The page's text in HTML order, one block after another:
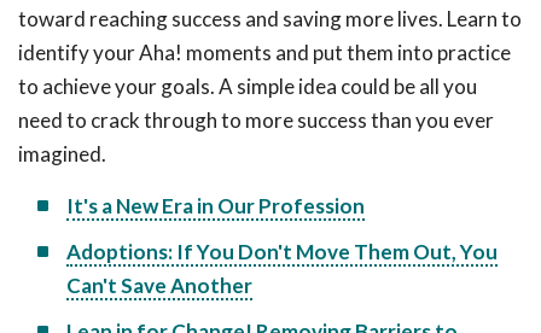
toward reaching success and saving more lives. Learn to
identify your Aha! moments and put them into practice
to achieve your goals. A simple idea could be all you
need to crack through to more success than you ever
imagined.
It's a New Era in Our Profession
Adoptions: If You Don't Move Them Out, You
Can't Save Another